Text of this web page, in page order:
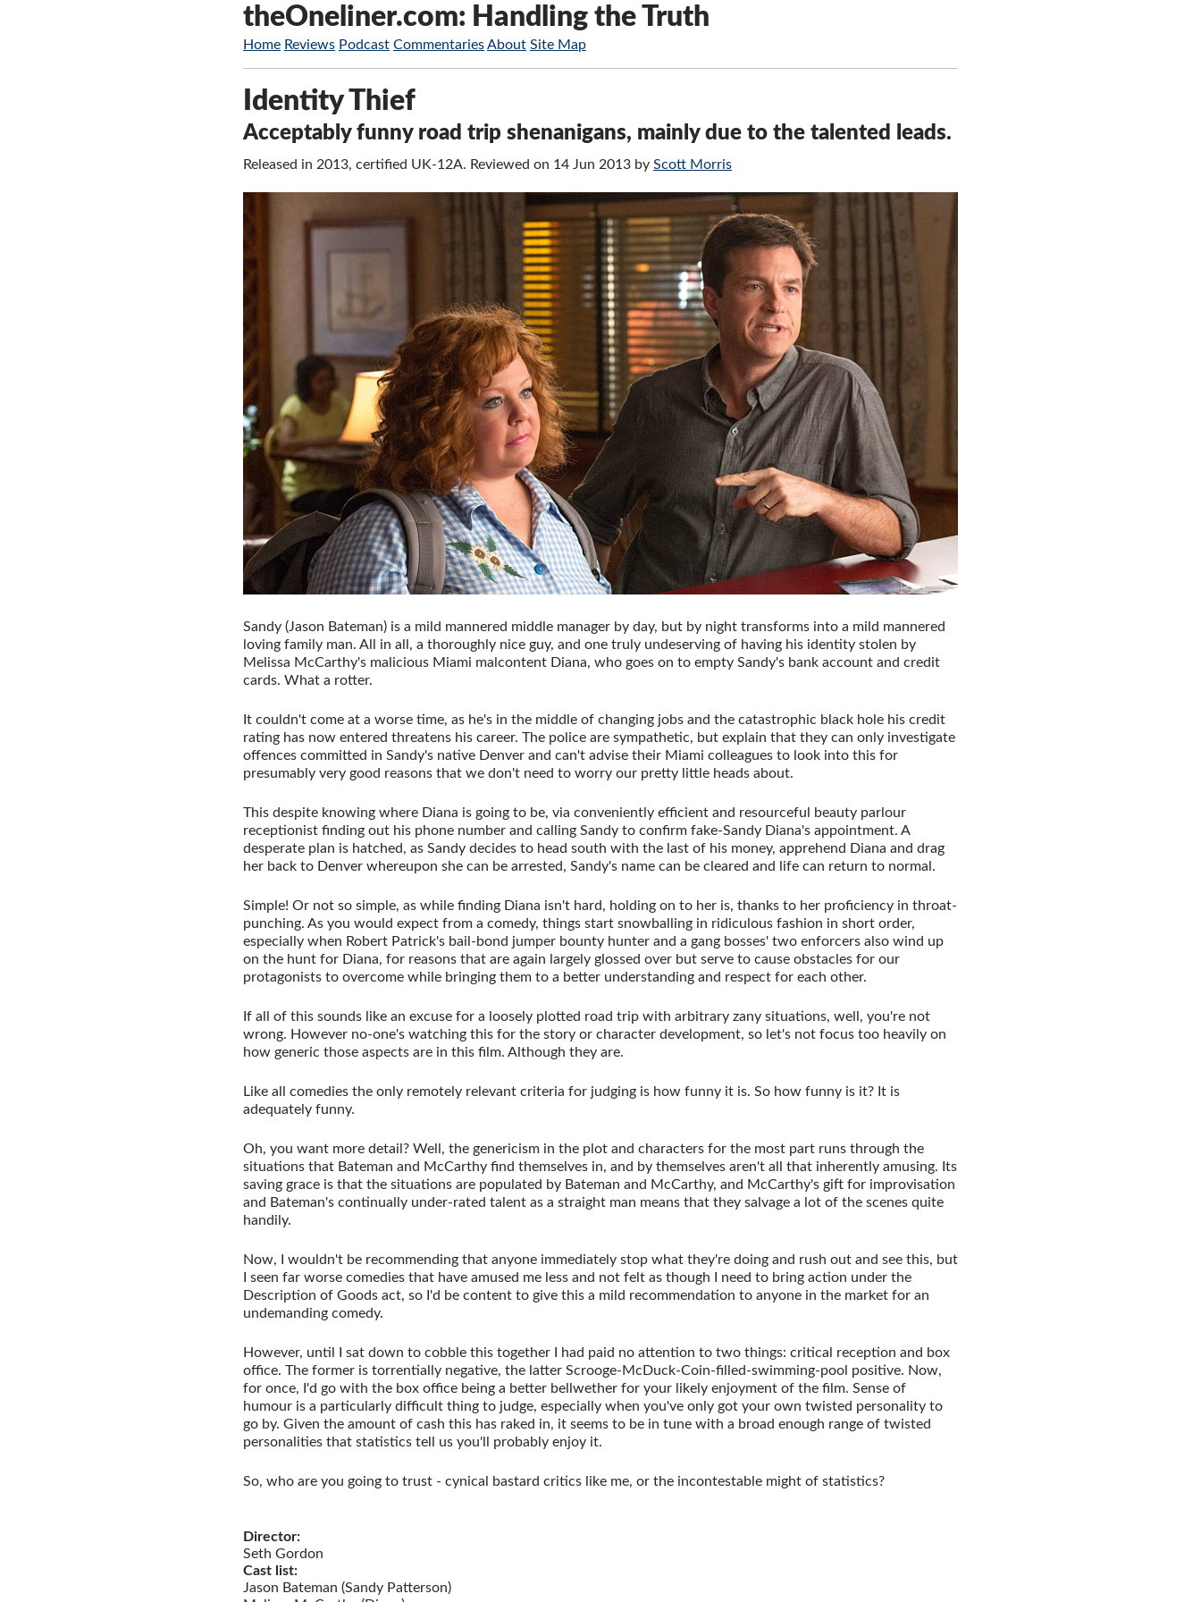
theOneliner.com: Handling the Truth
Home Reviews Podcast CommentariesAbout Site Map
Identity Thief
Acceptably funny road trip shenanigans, mainly due to the talented leads.
Released in 2013, certified UK-12A. Reviewed on 14 Jun 2013 by Scott Morris
Sandy (Jason Bateman) is a mild mannered middle manager by day, but by night transforms into a mild mannered
loving family man. All in all, a thoroughly nice guy, and one truly undeserving of having his identity stolen by
Melissa McCarthy's malicious Miami malcontent Diana, who goes on to empty Sandy's bank account and credit
cards. What a rotter.
It couldn't come at a worse time, as he's in the middle of changing jobs and the catastrophic black hole his credit
rating has now entered threatens his career. The police are sympathetic, but explain that they can only investigate
offences committed in Sandy's native Denver and can't advise their Miami colleagues to look into this for
presumably very good reasons that we don't need to worry our pretty little heads about.
This despite knowing where Diana is going to be, via conveniently efficient and resourceful beauty parlour
receptionist finding out his phone number and calling Sandy to confirm fake-Sandy Diana's appointment. A
desperate plan is hatched, as Sandy decides to head south with the last of his money, apprehend Diana and drag
her back to Denver whereupon she can be arrested, Sandy's name can be cleared and life can return to normal.
Simple! Or not so simple, as while finding Diana isn't hard, holding on to her is, thanks to her proficiency in throat-
punching. As you would expect from a comedy, things start snowballing in ridiculous fashion in short order,
especially when Robert Patrick's bail-bond jumper bounty hunter and a gang bosses' two enforcers also wind up
on the hunt for Diana, for reasons that are again largely glossed over but serve to cause obstacles for our
protagonists to overcome while bringing them to a better understanding and respect for each other.
If all of this sounds like an excuse for a loosely plotted road trip with arbitrary zany situations, well, you're not
wrong. However no-one's watching this for the story or character development, so let's not focus too heavily on
how generic those aspects are in this film. Although they are.
Like all comedies the only remotely relevant criteria for judging is how funny it is. So how funny is it? It is
adequately funny.
Oh, you want more detail? Well, the genericism in the plot and characters for the most part runs through the
situations that Bateman and McCarthy find themselves in, and by themselves aren't all that inherently amusing. Its
saving grace is that the situations are populated by Bateman and McCarthy, and McCarthy's gift for improvisation
and Bateman's continually under-rated talent as a straight man means that they salvage a lot of the scenes quite
handily.
Now, I wouldn't be recommending that anyone immediately stop what they're doing and rush out and see this, but
I seen far worse comedies that have amused me less and not felt as though I need to bring action under the
Description of Goods act, so I'd be content to give this a mild recommendation to anyone in the market for an
undemanding comedy.
However, until I sat down to cobble this together I had paid no attention to two things: critical reception and box
office. The former is torrentially negative, the latter Scrooge-McDuck-Coin-filled-swimming-pool positive. Now,
for once, I'd go with the box office being a better bellwether for your likely enjoyment of the film. Sense of
humour is a particularly difficult thing to judge, especially when you've only got your own twisted personality to
go by. Given the amount of cash this has raked in, it seems to be in tune with a broad enough range of twisted
personalities that statistics tell us you'll probably enjoy it.
So, who are you going to trust - cynical bastard critics like me, or the incontestable might of statistics?
Director:
Seth Gordon
Cast list:
Jason Bateman (Sandy Patterson)